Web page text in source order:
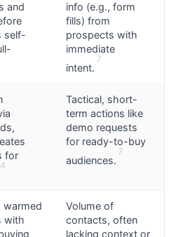
and
self-
info (e.g., form
fills) from
prospects with
immediate
intent.
7
for
4
Tactical, short-
term actions like
demo requests
for ready-to-buy
audiences.
7
warmed
with
Volume of
contacts, often
lacking context or